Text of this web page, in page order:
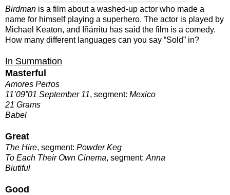
Birdman is a film about a washed-up actor who made a
name for himself playing a superhero. The actor is played by
Michael Keaton, and Iñárritu has said the film is a comedy.
How many different languages can you say “Sold” in?
In Summation
Masterful
Amores Perros
11’09”01 September 11, segment: Mexico
21 Grams
Babel
Great
The Hire, segment: Powder Keg
To Each Their Own Cinema, segment: Anna
Biutiful
Good